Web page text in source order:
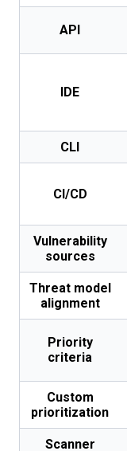
API
IDE
CLI
CI/CD
Vulnerability
sources
Threat model
alignment
Priority
criteria
Custom
prioritization
Scanner